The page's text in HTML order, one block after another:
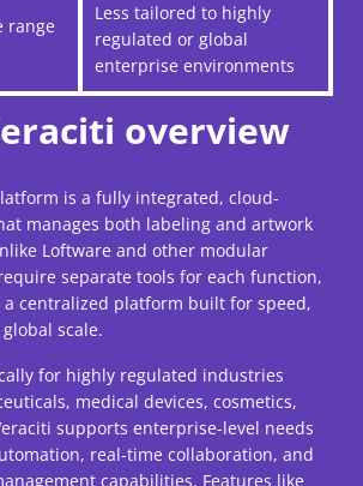
range
Less tailored to highly
regulated or global
enterprise environments
overview
is a fully integrated, cloud-
manages both labeling and artwork
Loftware and other modular
separate tools for each function,
a centralized platform built for speed,
scale.
for highly regulated industries
medical devices, cosmetics,
supports enterprise-level needs
real-time collaboration, and
capabilities. Features like